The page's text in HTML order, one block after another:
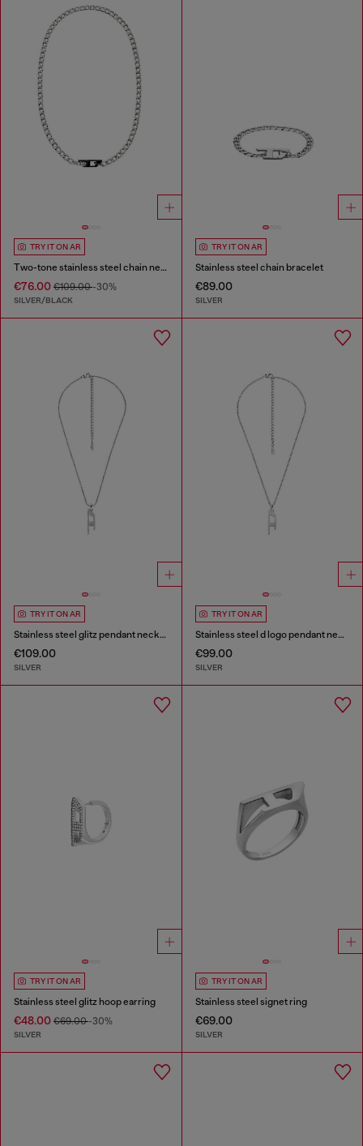
TRY IT ON AR
Two-tone stainless steel chain necklace
€76.00 €109.00-30%
SILVER/BLACK
TRY IT ON AR
Stainless steel chain bracelet
€89.00
SILVER
TRY IT ON AR
Stainless steel glitz pendant necklace
€109.00
SILVER
TRY IT ON AR
Stainless steel d logo pendant necklace
€99.00
SILVER
TRY IT ON AR
Stainless steel glitz hoop earring
€48.00 €69.00-30%
SILVER
TRY IT ON AR
Stainless steel signet ring
€69.00
SILVER